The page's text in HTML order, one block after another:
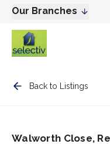
Our Branches
Back to Listings
Walworth Close,